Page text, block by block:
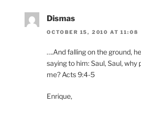
Dismas
OCTOBER 15, 2010 AT 11:08
….And falling on the ground,
saying to him: Saul, Saul,
me? Acts 9:4-5
Enrique,